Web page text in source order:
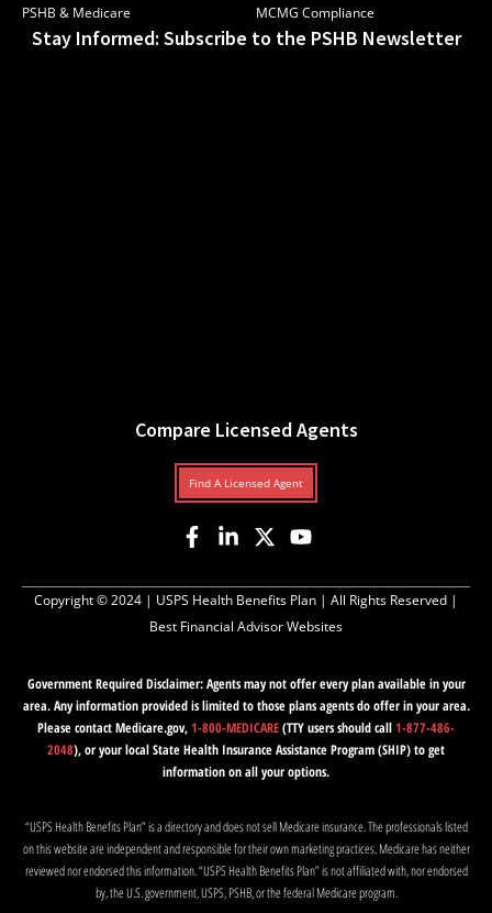
PSHB & Medicare
MCMG Compliance
Stay Informed: Subscribe to the PSHB Newsletter
Compare Licensed Agents
Find A Licensed Agent
Copyright © 2024 | USPS Health Benefits Plan | All Rights Reserved |
Best Financial Advisor Websites
Government Required Disclaimer: Agents may not offer every plan available in your
area. Any information provided is limited to those plans agents do offer in your area.
Please contact Medicare.gov,1-800-MEDICARE(TTY users should call1-877-486-
2048), or your local State Health Insurance Assistance Program (SHIP) to get
information on all your options.
“USPS Health Benefits Plan” is a directory and does not sell Medicare insurance. The professionals listed
on this website are independent and responsible for their own marketing practices. Medicare has neither
reviewed nor endorsed this information. “USPS Health Benefits Plan” is not affiliated with, nor endorsed
by, the U.S. government, USPS, PSHB, or the federal Medicare program.